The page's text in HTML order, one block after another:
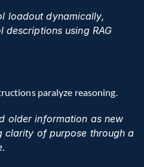
loadout dynamically,
using RAG
paralyze reasoning.
older information as new
clarity of purpose through a